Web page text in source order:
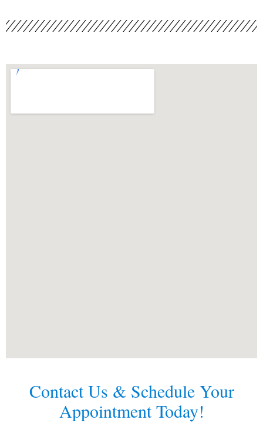
Contact Us & Schedule Your
Appointment Today!